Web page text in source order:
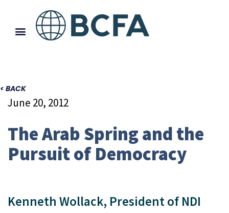
< BACK
June 20, 2012
The Arab Spring and the
Pursuit of Democracy
Kenneth Wollack, President of NDI